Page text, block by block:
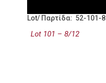
Lot/ Παρτίδα: 52-101-8
Lot 101 – 8/12